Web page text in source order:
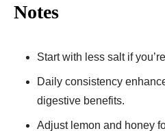
Notes
Start with less salt if
Daily consistency
digestive benefits.
Adjust lemon and honey